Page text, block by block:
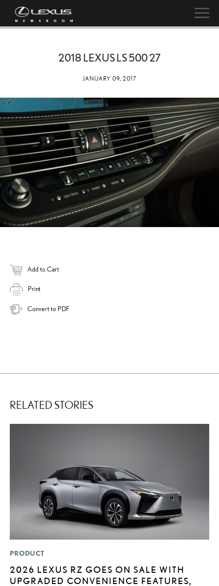
2018 LEXUS LS 500 27
JANUARY 09, 2017
Add to Cart
Print
Convert to PDF
RELATED STORIES
PRODUCT
2026 LEXUS RZ GOES ON SALE WITH
UPGRADED CONVENIENCE FEATURES,